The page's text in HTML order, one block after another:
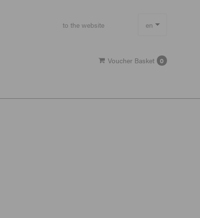
to the website en
Voucher Basket
0